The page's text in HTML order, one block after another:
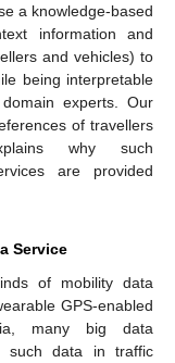
a knowledge-based
information and
and vehicles) to
being interpretable
experts. Our
of travellers
why such
are provided
Service
of mobility data
GPS-enabled
many big data
such data in traffic